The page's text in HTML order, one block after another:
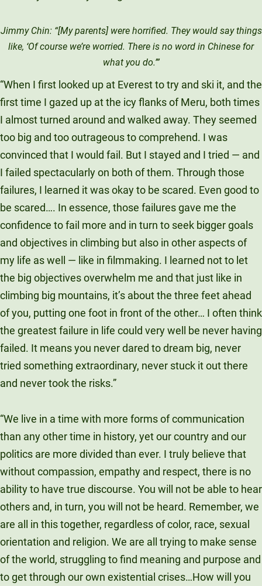
Jimmy Chin: “[My parents] were horrified. They would say things
like, ‘Of course we’re worried. There is no word in Chinese for
what you do.’”
“When I first looked up at Everest to try and ski it, and the
first time I gazed up at the icy flanks of Meru, both times
I almost turned around and walked away. They seemed
too big and too outrageous to comprehend. I was
convinced that I would fail. But I stayed and I tried — and
I failed spectacularly on both of them. Through those
failures, I learned it was okay to be scared. Even good to
be scared…. In essence, those failures gave me the
confidence to fail more and in turn to seek bigger goals
and objectives in climbing but also in other aspects of
my life as well — like in filmmaking. I learned not to let
the big objectives overwhelm me and that just like in
climbing big mountains, it’s about the three feet ahead
of you, putting one foot in front of the other… I often think
the greatest failure in life could very well be never having
failed. It means you never dared to dream big, never
tried something extraordinary, never stuck it out there
and never took the risks.”
“We live in a time with more forms of communication
than any other time in history, yet our country and our
politics are more divided than ever. I truly believe that
without compassion, empathy and respect, there is no
ability to have true discourse. You will not be able to hear
others and, in turn, you will not be heard. Remember, we
are all in this together, regardless of color, race, sexual
orientation and religion. We are all trying to make sense
of the world, struggling to find meaning and purpose and
to get through our own existential crises…How will you